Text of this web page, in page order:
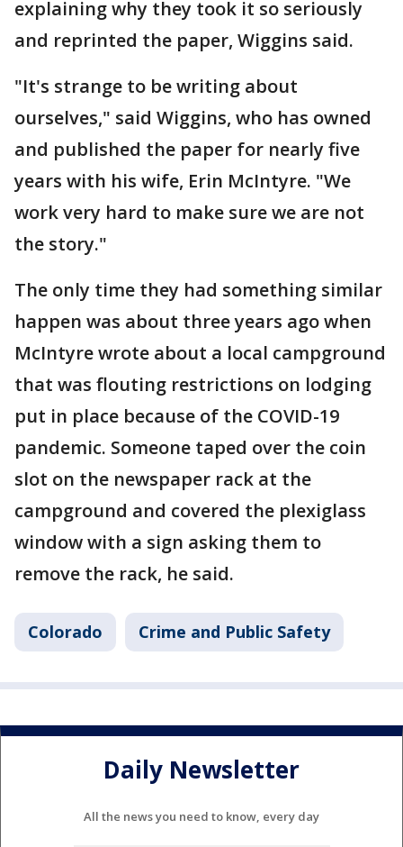
explaining why they took it so seriously
and reprinted the paper, Wiggins said.
"It's strange to be writing about
ourselves," said Wiggins, who has owned
and published the paper for nearly five
years with his wife, Erin McIntyre. "We
work very hard to make sure we are not
the story."
The only time they had something similar
happen was about three years ago when
McIntyre wrote about a local campground
that was flouting restrictions on lodging
put in place because of the COVID-19
pandemic. Someone taped over the coin
slot on the newspaper rack at the
campground and covered the plexiglass
window with a sign asking them to
remove the rack, he said.
Colorado Crime and Public Safety
Daily Newsletter
All the news you need to know, every day